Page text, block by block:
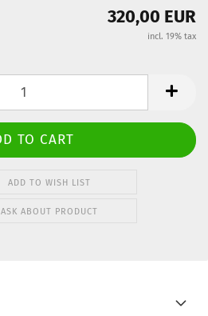
320,00 EUR
incl. 19% tax
ADD TO WISH LIST
ASK ABOUT PRODUCT